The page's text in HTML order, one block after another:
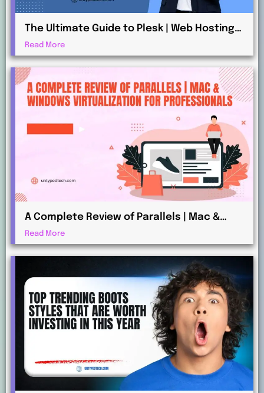
The Ultimate Guide to Plesk | Web Hosting
for Beginners and Professionals
Read More
A Complete Review of Parallels | Mac &
Windows Virtualization for Professionals
Read More